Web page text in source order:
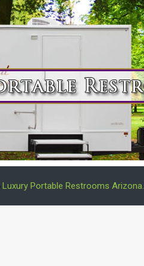
Luxury Portable Restrooms Arizona.